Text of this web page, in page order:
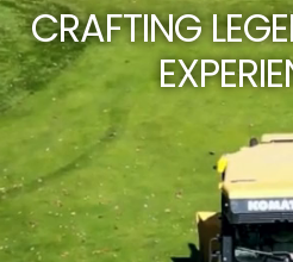
CRAFTING